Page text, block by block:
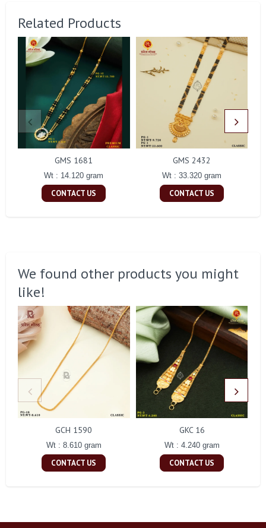
Related Products
GMS 1681
Wt : 14.120 gram
CONTACT US
GMS 2432
Wt : 33.320 gram
CONTACT US
We found other products you might
like!
GCH 1590
Wt : 8.610 gram
CONTACT US
GKC 16
Wt : 4.240 gram
CONTACT US